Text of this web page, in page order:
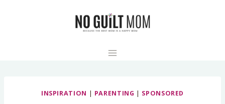
INSPIRATION | PARENTING | SPONSORED